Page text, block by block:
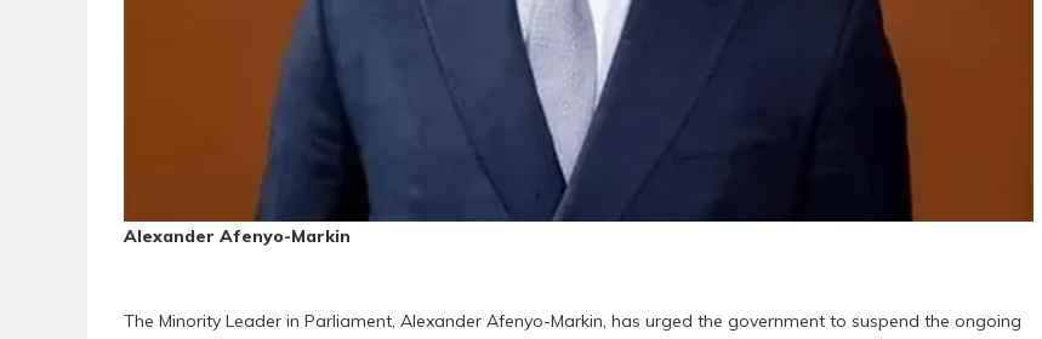
Alexander Afenyo-Markin
The Minority Leader in Parliament, Alexander Afenyo-Markin, has urged the government to suspend the ongoing